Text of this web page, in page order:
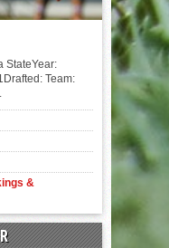
StateYear:
Team:
&